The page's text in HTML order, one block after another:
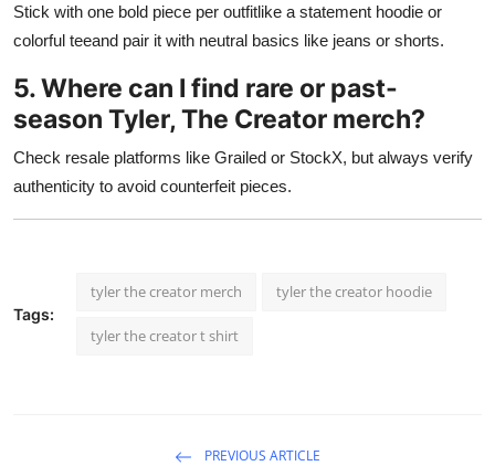
Stick with one bold piece per outfitlike a statement hoodie or
colorful teeand pair it with neutral basics like jeans or shorts.
5. Where can I find rare or past-
season Tyler, The Creator merch?
Check resale platforms like Grailed or StockX, but always verify
authenticity to avoid counterfeit pieces.
Tags:
tyler the creator merch tyler the creator hoodie
tyler the creator t shirt
PREVIOUS ARTICLE